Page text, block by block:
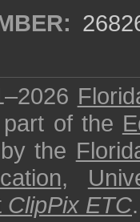
of the
the
,
ClipPix ETC.